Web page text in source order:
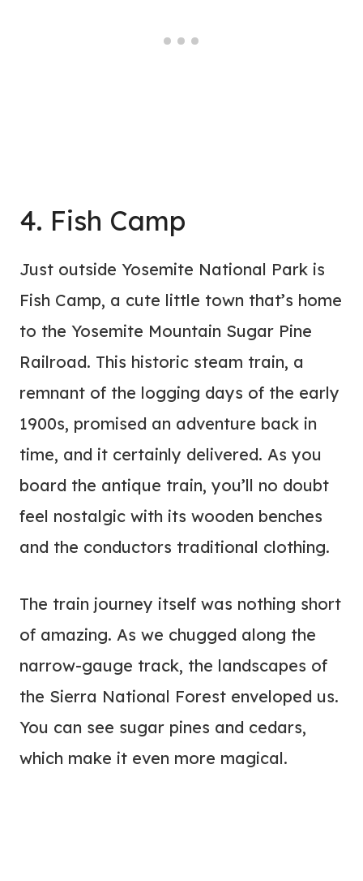
4. Fish Camp
Just outside Yosemite National Park is
Fish Camp, a cute little town that’s home
to the Yosemite Mountain Sugar Pine
Railroad. This historic steam train, a
remnant of the logging days of the early
1900s, promised an adventure back in
time, and it certainly delivered. As you
board the antique train, you’ll no doubt
feel nostalgic with its wooden benches
and the conductors traditional clothing.
The train journey itself was nothing short
of amazing. As we chugged along the
narrow-gauge track, the landscapes of
the Sierra National Forest enveloped us.
You can see sugar pines and cedars,
which make it even more magical.